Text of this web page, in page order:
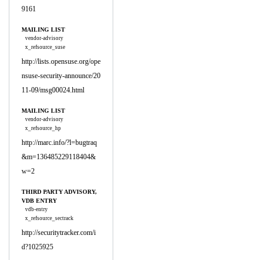
9161
MAILING LIST
vendor-advisory
x_refsource_suse
http://lists.opensuse.org/ope
nsuse-security-announce/20
11-09/msg00024.html
MAILING LIST
vendor-advisory
x_refsource_hp
http://marc.info/?l=bugtraq
&m=136485229118404&
w=2
THIRD PARTY ADVISORY,
VDB ENTRY
vdb-entry
x_refsource_sectrack
http://securitytracker.com/i
d?1025925